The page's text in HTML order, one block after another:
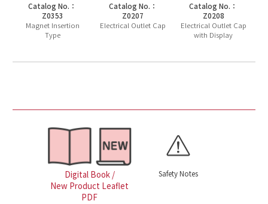
Catalog No.：
Z0353
Magnet Insertion
Type
Catalog No.：
Z0207
Electrical Outlet Cap
Catalog No.：
Z0208
Electrical Outlet Cap
with Display
Digital Book /
New Product Leaflet
PDF
Safety Notes